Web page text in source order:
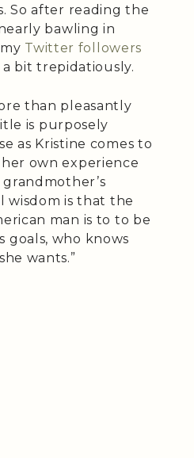
So after reading the
bawling in
Twitter followers
bit trepidatiously.
than pleasantly
is purposely
as Kristine comes to
own experience
wisdom is that the
man is to to be
goals, who knows
wants.”